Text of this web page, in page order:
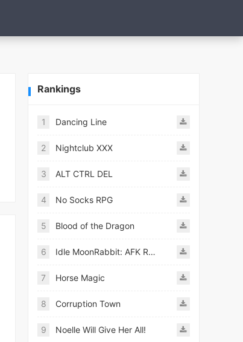
Rankings
1 Dancing Line
2 Nightclub XXX
3 ALT CTRL DEL
4 No Socks RPG
5 Blood of the Dragon
6 Idle MoonRabbit: AFK RPG
7 Horse Magic
8 Corruption Town
9 Noelle Will Give Her All!